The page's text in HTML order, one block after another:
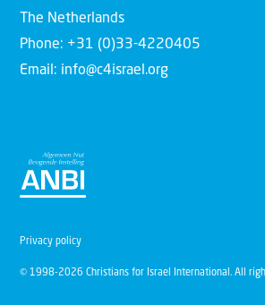
The Netherlands
Phone: +31 (0)33-4220405
Email: info@c4israel.org
© 1998-2026 Christians for Israel International. All
Privacy policy